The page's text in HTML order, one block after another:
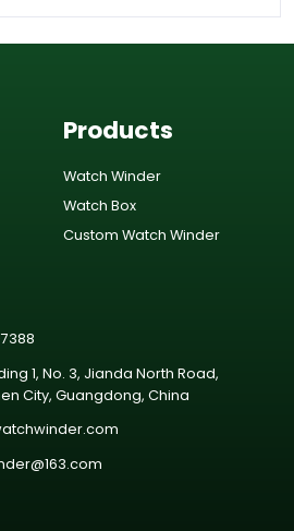
Products
Watch Winder
Watch Box
Custom Watch Winder
1, No. 3, Jianda North Road,
City, Guangdong, China